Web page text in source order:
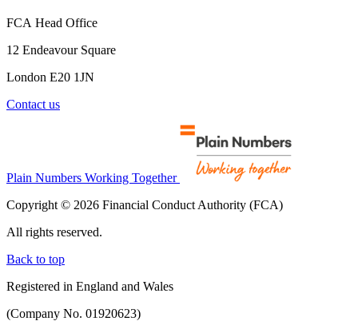
FCA Head Office
12 Endeavour Square
London E20 1JN
Contact us
Plain Numbers Working Together
Copyright © 2026 Financial Conduct Authority (FCA)
All rights reserved.
Back to top
Registered in England and Wales
(Company No. 01920623)